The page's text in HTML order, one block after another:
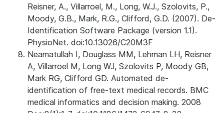
Reisner, A., Villarroel, M., Long, W.J., Szolovits, P.,
Moody, G.B., Mark, R.G., Clifford, G.D. (2007). De-
Identification Software Package (version 1.1).
PhysioNet. doi:10.13026/C20M3F
Neamatullah I, Douglass MM, Lehman LH, Reisner
A, Villarroel M, Long WJ, Szolovits P, Moody GB,
Mark RG, Clifford GD. Automated de-
identification of free-text medical records. BMC
medical informatics and decision making. 2008